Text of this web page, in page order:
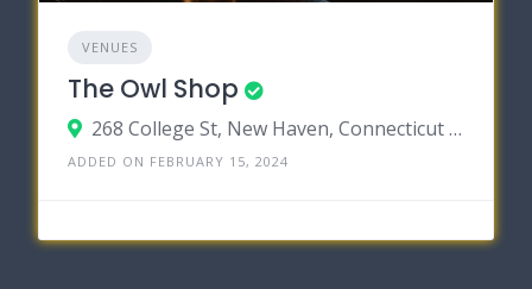
VENUES
The Owl Shop
268 College St, New Haven, Connecticut 06510
ADDED ON FEBRUARY 15, 2024